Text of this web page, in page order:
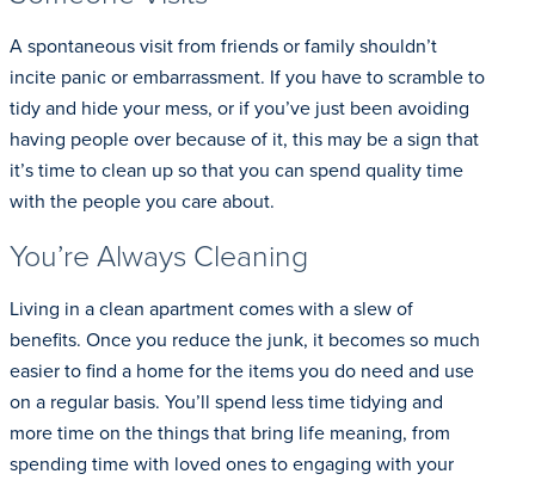
A spontaneous visit from friends or family shouldn’t
incite panic or embarrassment. If you have to scramble to
tidy and hide your mess, or if you’ve just been avoiding
having people over because of it, this may be a sign that
it’s time to clean up so that you can spend quality time
with the people you care about.
You’re Always Cleaning
Living in a clean apartment comes with a slew of
benefits. Once you reduce the junk, it becomes so much
easier to find a home for the items you do need and use
on a regular basis. You’ll spend less time tidying and
more time on the things that bring life meaning, from
spending time with loved ones to engaging with your